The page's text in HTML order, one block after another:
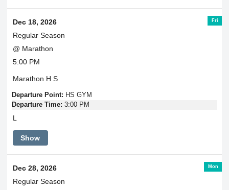
Fri
Dec 18, 2026
Regular Season
@ Marathon
5:00 PM
Marathon H S
Departure Point: HS GYM
Departure Time: 3:00 PM
L
Show
Mon
Dec 28, 2026
Regular Season